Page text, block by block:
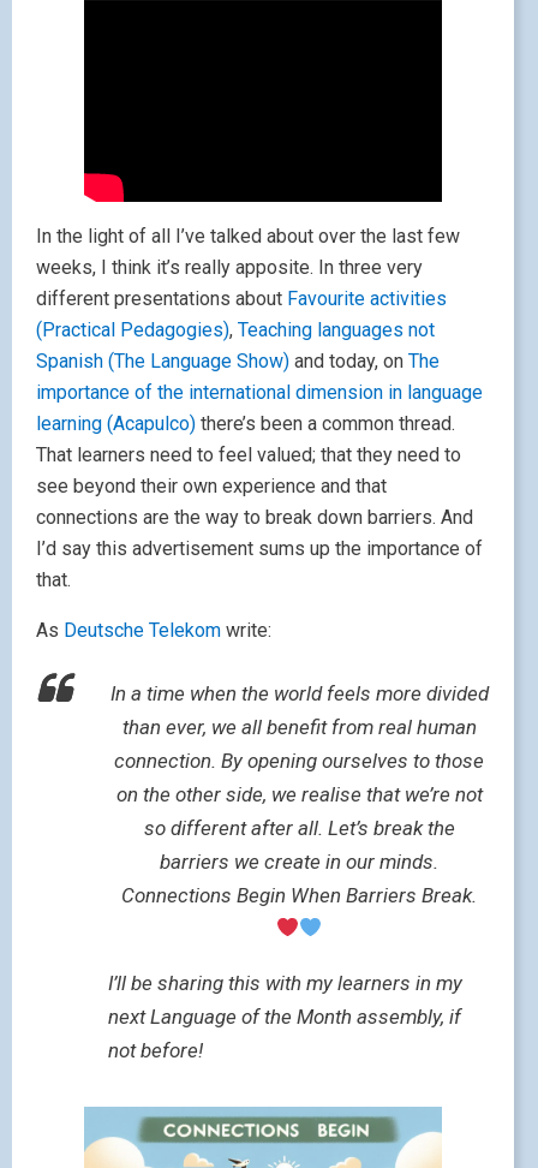
In the light of all I’ve talked about over the last few
weeks, I think it’s really apposite. In three very
different presentations about Favourite activities
(Practical Pedagogies), Teaching languages not
Spanish (The Language Show) and today, on The
importance of the international dimension in language
learning (Acapulco) there’s been a common thread.
That learners need to feel valued; that they need to
see beyond their own experience and that
connections are the way to break down barriers. And
I’d say this advertisement sums up the importance of
that.
As Deutsche Telekom write:
In a time when the world feels more divided
than ever, we all benefit from real human
connection. By opening ourselves to those
on the other side, we realise that we’re not
so different after all. Let’s break the
barriers we create in our minds.
Connections Begin When Barriers Break.
I’ll be sharing this with my learners in my
next Language of the Month assembly, if
not before!